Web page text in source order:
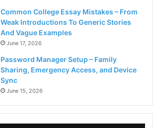
Common College Essay Mistakes – From
Weak Introductions To Generic Stories
And Vague Examples
June 17, 2026
Password Manager Setup – Family
Sharing, Emergency Access, and Device
Sync
June 15, 2026